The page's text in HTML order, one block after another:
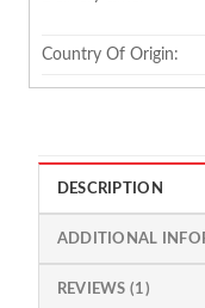
Country Of Origin:
DESCRIPTION
ADDITIONAL
REVIEWS (1)